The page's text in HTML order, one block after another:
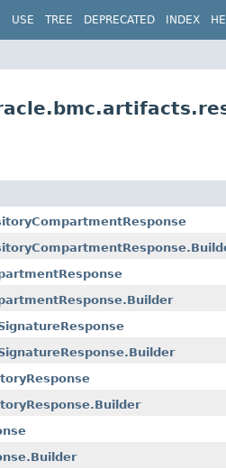
USE TREE DEPRECATED INDEX